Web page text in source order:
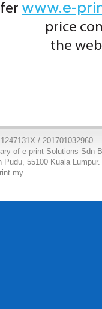
www.e-
price
the
/ 201701032960
of e-print Solutions Sdn
55100 Kuala Lumpur.